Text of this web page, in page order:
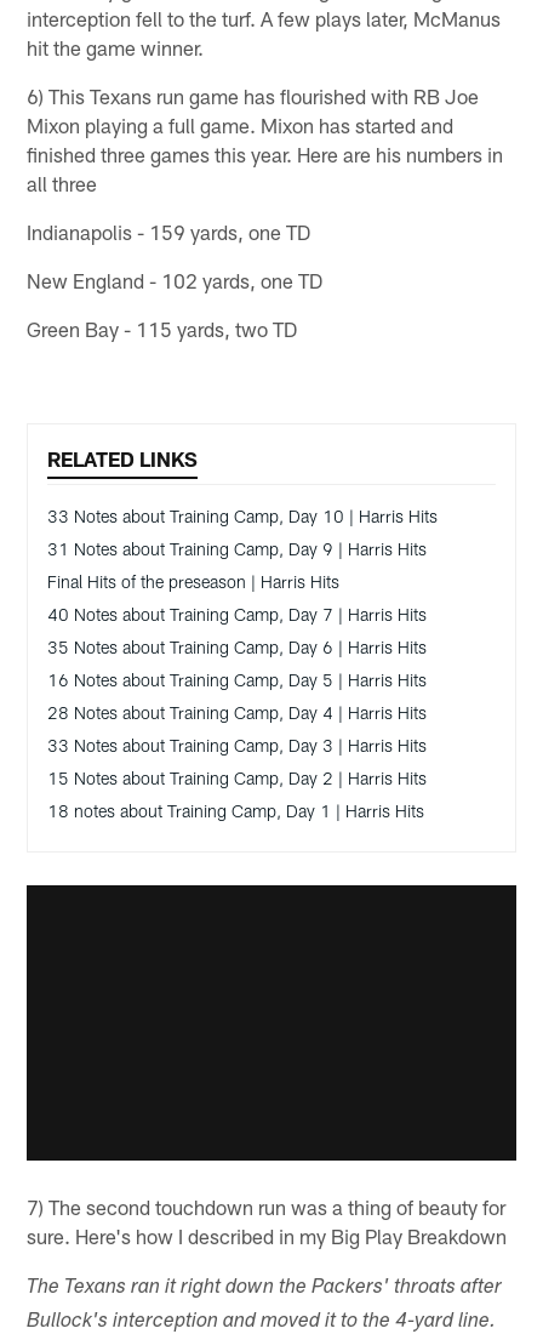
interception fell to the turf. A few plays later, McManus
hit the game winner.
6) This Texans run game has flourished with RB Joe
Mixon playing a full game. Mixon has started and
finished three games this year. Here are his numbers in
all three
Indianapolis - 159 yards, one TD
New England - 102 yards, one TD
Green Bay - 115 yards, two TD
RELATED LINKS
33 Notes about Training Camp, Day 10 | Harris Hits
31 Notes about Training Camp, Day 9 | Harris Hits
Final Hits of the preseason | Harris Hits
40 Notes about Training Camp, Day 7 | Harris Hits
35 Notes about Training Camp, Day 6 | Harris Hits
16 Notes about Training Camp, Day 5 | Harris Hits
28 Notes about Training Camp, Day 4 | Harris Hits
33 Notes about Training Camp, Day 3 | Harris Hits
15 Notes about Training Camp, Day 2 | Harris Hits
18 notes about Training Camp, Day 1 | Harris Hits
7) The second touchdown run was a thing of beauty for
sure. Here's how I described in my Big Play Breakdown
The Texans ran it right down the Packers' throats after
Bullock's interception and moved it to the 4-yard line.